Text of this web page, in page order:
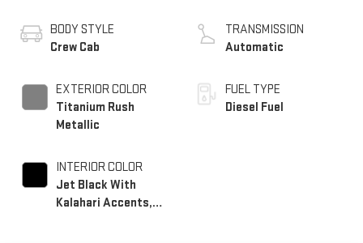
BODY STYLE
Crew Cab
EXTERIOR COLOR
Titanium Rush
Metallic
INTERIOR COLOR
Jet Black With
Kalahari Accents,
TRANSMISSION
Automatic
FUEL TYPE
Diesel Fuel